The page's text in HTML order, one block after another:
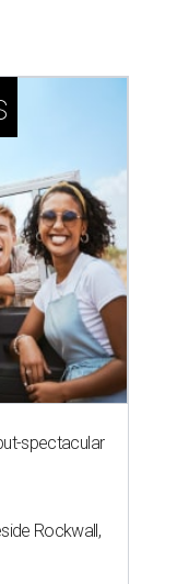
spectacular
Rockwall,